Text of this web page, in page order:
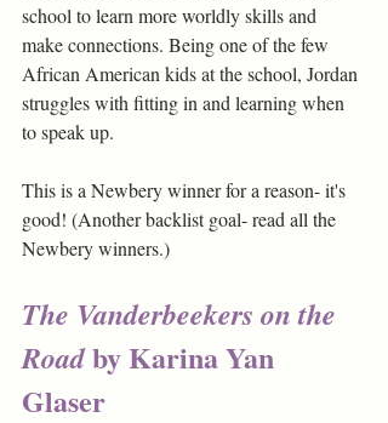
school to learn more worldly skills and
make connections. Being one of the few
African American kids at the school, Jordan
struggles with fitting in and learning when
to speak up.
This is a Newbery winner for a reason- it's
good! (Another backlist goal- read all the
Newbery winners.)
The Vanderbeekers on the
Road by Karina Yan
Glaser